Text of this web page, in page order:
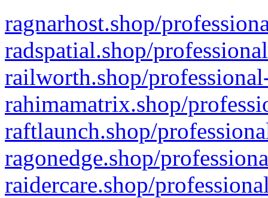
ragnarhost.shop/
radspatial.shop/
railworth.shop/
rahimamatrix.shop/
raftlaunch.shop/
ragonedge.shop/
raidercare.shop/